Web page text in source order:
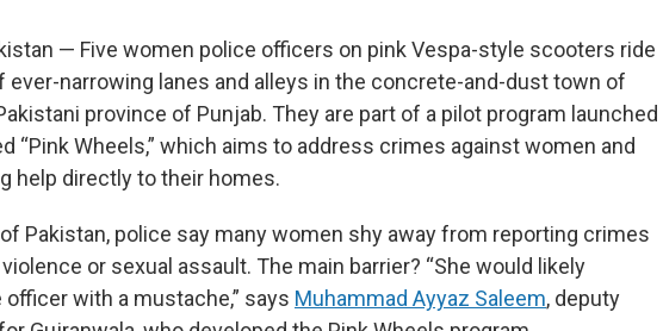
— Five women police officers on pink Vespa-style scooters ride
ever-narrowing lanes and alleys in the concrete-and-dust town of
province of Punjab. They are part of a pilot program launched
“Pink Wheels,” which aims to address crimes against women and
help directly to their homes.
Pakistan, police say many women shy away from reporting crimes
or sexual assault. The main barrier? “She would likely
with a mustache,” says Muhammad Ayyaz Saleem, deputy